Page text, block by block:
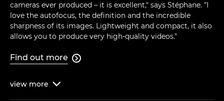
cameras ever produced – it is excellent," says Stéphane. "I
love the autofocus, the definition and the incredible
sharpness of its images. Lightweight and compact, it also
allows you to produce very high-quality videos."
Find out more 
view more 